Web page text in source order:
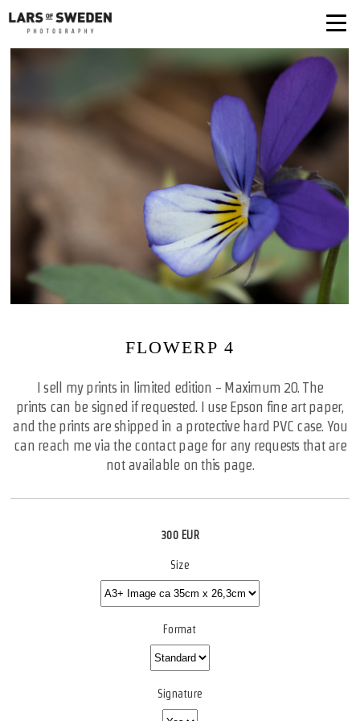
FLOWERP 4
I sell my prints in limited edition - Maximum 20. The
prints can be signed if requested. I use Epson fine art paper,
and the prints are shipped in a protective hard PVC case. You
can reach me via the contact page for any requests that are
not available on this page.
300 EUR
Size
Format
Signature